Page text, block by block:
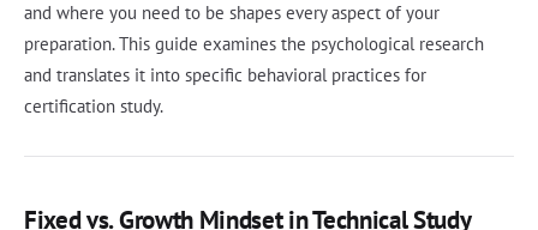
and where you need to be shapes every aspect of your
preparation. This guide examines the psychological research
and translates it into specific behavioral practices for
certification study.
Fixed vs. Growth Mindset in Technical Study